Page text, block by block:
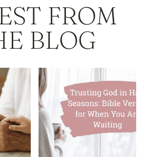
FROM
BLOG